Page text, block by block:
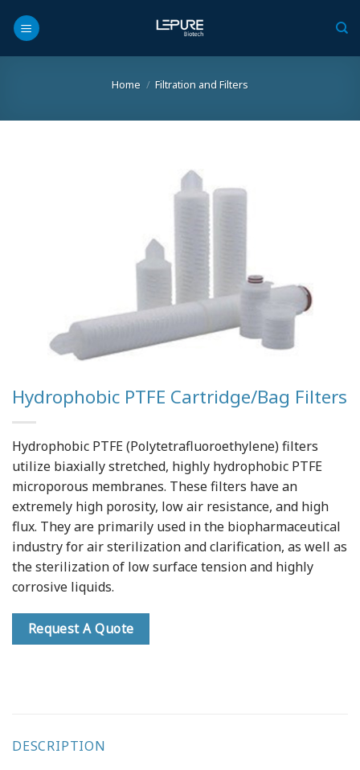
Home / Filtration and Filters
Hydrophobic PTFE Cartridge/Bag Filters
Hydrophobic PTFE (Polytetrafluoroethylene) filters
utilize biaxially stretched, highly hydrophobic PTFE
microporous membranes. These filters have an
extremely high porosity, low air resistance, and high
flux. They are primarily used in the biopharmaceutical
industry for air sterilization and clarification, as well as
the sterilization of low surface tension and highly
corrosive liquids.
Request A Quote
DESCRIPTION